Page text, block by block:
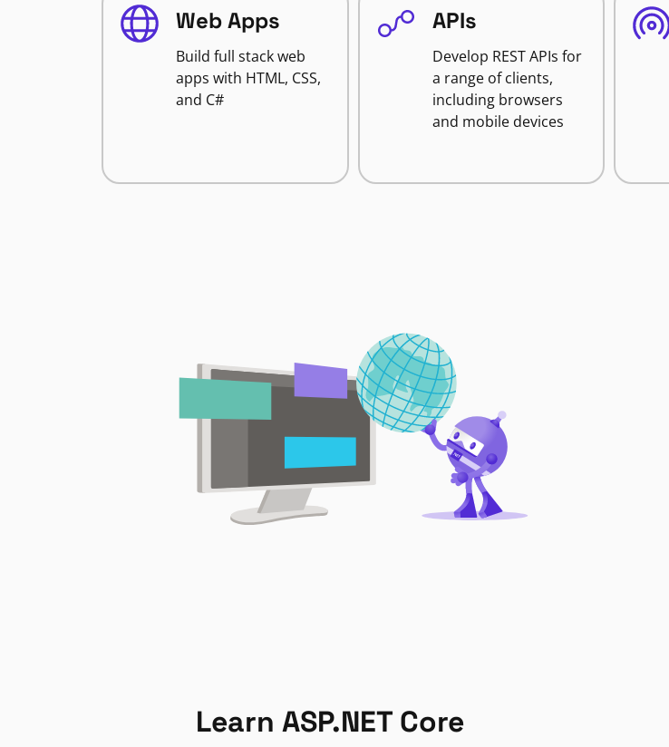
Web Apps
Build full stack web
apps with HTML, CSS,
and C#
APIs
Develop REST APIs for
a range of clients,
including browsers
and mobile devices
Learn ASP.NET Core